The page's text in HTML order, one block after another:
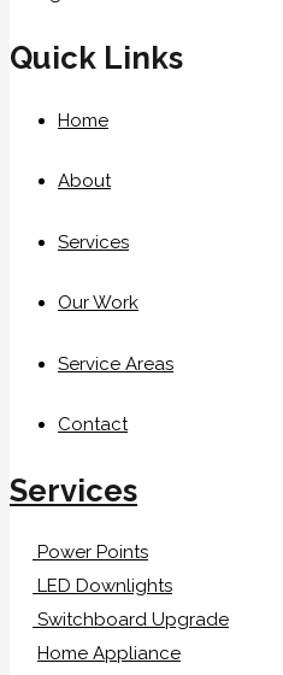
Quick Links
Home
About
Services
Our Work
Service Areas
Contact
Services
Power Points
LED Downlights
Switchboard Upgrade
Home Appliance